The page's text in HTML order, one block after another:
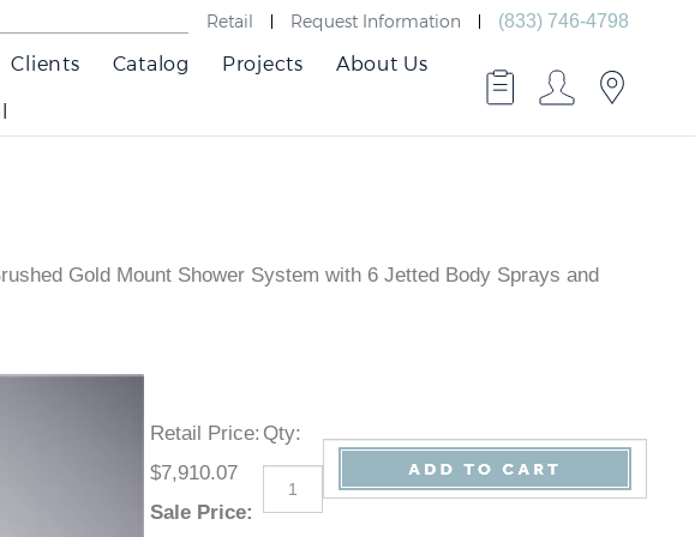
Retail Request Information (833) 746-4798
Clients Catalog Projects About Us
Gold Mount Shower System with 6 Jetted Body Sprays and
Retail Price:
$7,910.07
Sale Price :
Qty